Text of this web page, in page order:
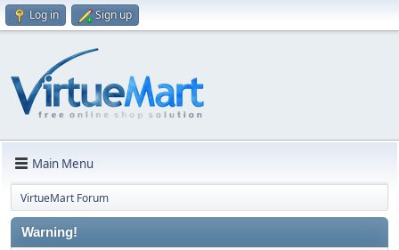
Log in Sign up
Main Menu
VirtueMart Forum
Warning!